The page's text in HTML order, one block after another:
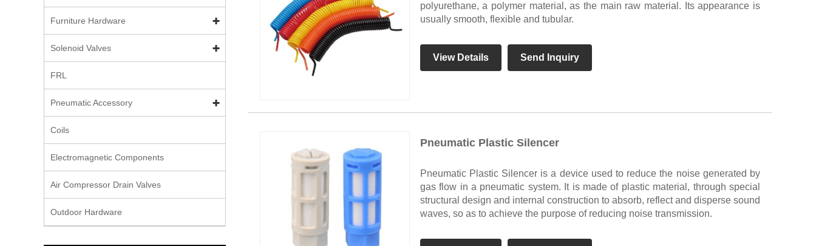
Furniture Hardware
Solenoid Valves
FRL
Pneumatic Accessory
Coils
Electromagnetic Components
Air Compressor Drain Valves
Outdoor Hardware
polyurethane, a polymer material, as the main raw material. Its appearance is
usually smooth, flexible and tubular.
View Details Send Inquiry
Pneumatic Plastic Silencer
Pneumatic Plastic Silencer is a device used to reduce the noise generated by
gas flow in a pneumatic system. It is made of plastic material, through special
structural design and internal construction to absorb, reflect and disperse sound
waves, so as to achieve the purpose of reducing noise transmission.